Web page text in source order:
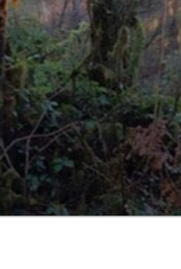
Skip
to
content